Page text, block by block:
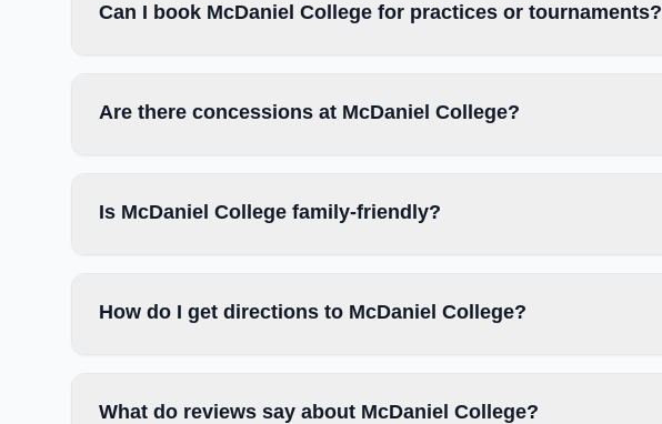
Can I book McDaniel College for practices or tournaments?
Are there concessions at McDaniel College?
Is McDaniel College family-friendly?
How do I get directions to McDaniel College?
What do reviews say about McDaniel College?